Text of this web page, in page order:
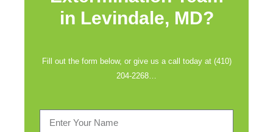
in Levindale, MD?
Fill out the form below, or give us a call today at (410)
204-2268…